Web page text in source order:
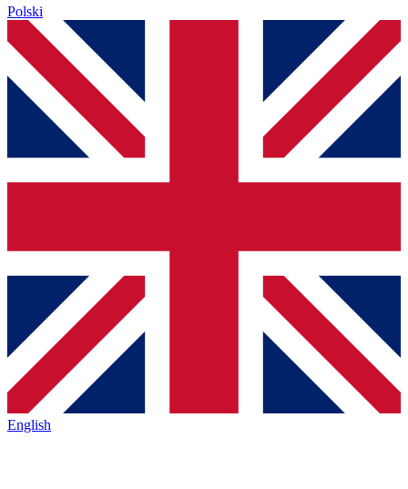
Polski
English